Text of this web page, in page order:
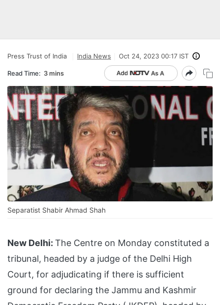
Press Trust of India India News Oct 24, 2023 00:17 IST
Read Time: 3 mins
Separatist Shabir Ahmad Shah
New Delhi: The Centre on Monday constituted a
tribunal, headed by a judge of the Delhi High
Court, for adjudicating if there is sufficient
ground for declaring the Jammu and Kashmir